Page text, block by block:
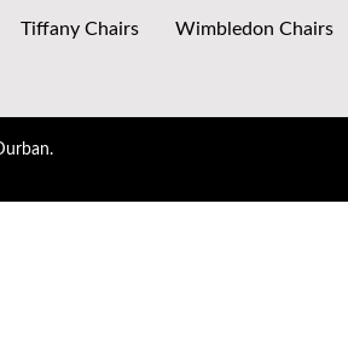
Tiffany Chairs Wimbledon Chairs